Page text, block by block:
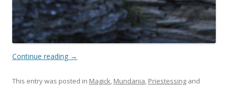
Continue reading →
This entry was posted in Magick Mundania Priestessing and